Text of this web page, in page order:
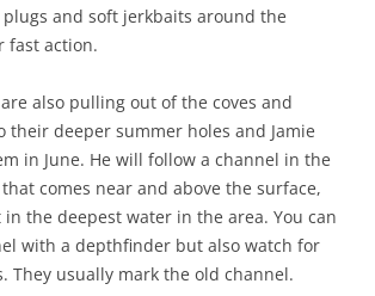
and soft jerkbaits around the
fast action.
also pulling out of the coves and
their deeper summer holes and Jamie
in June. He will follow a channel in the
comes near and above the surface,
the deepest water in the area. You can
with a depthfinder but also watch for
They usually mark the old channel.